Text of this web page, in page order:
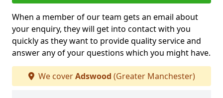
When a member of our team gets an email about
your enquiry, they will get into contact with you
quickly as they want to provide quality service and
answer any of your questions which you might have.
We coverAdswood (Greater Manchester)